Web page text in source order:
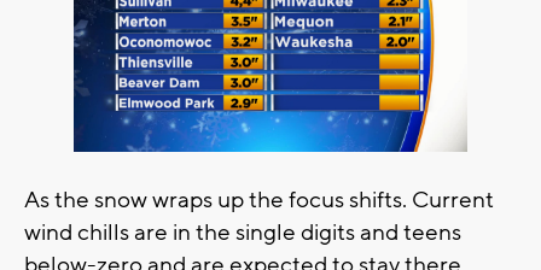
As the snow wraps up the focus shifts. Current
wind chills are in the single digits and teens